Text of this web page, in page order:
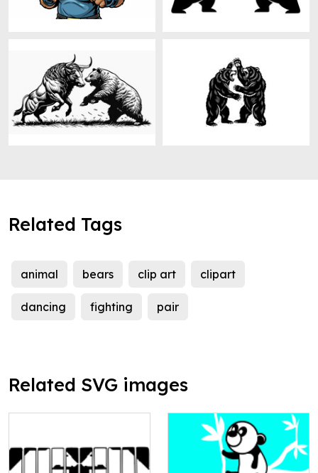
Related Tags
animal bears clip art clipart
dancing fighting pair
Related SVG images